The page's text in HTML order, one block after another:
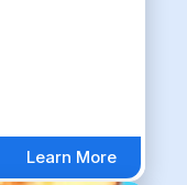
Learn More